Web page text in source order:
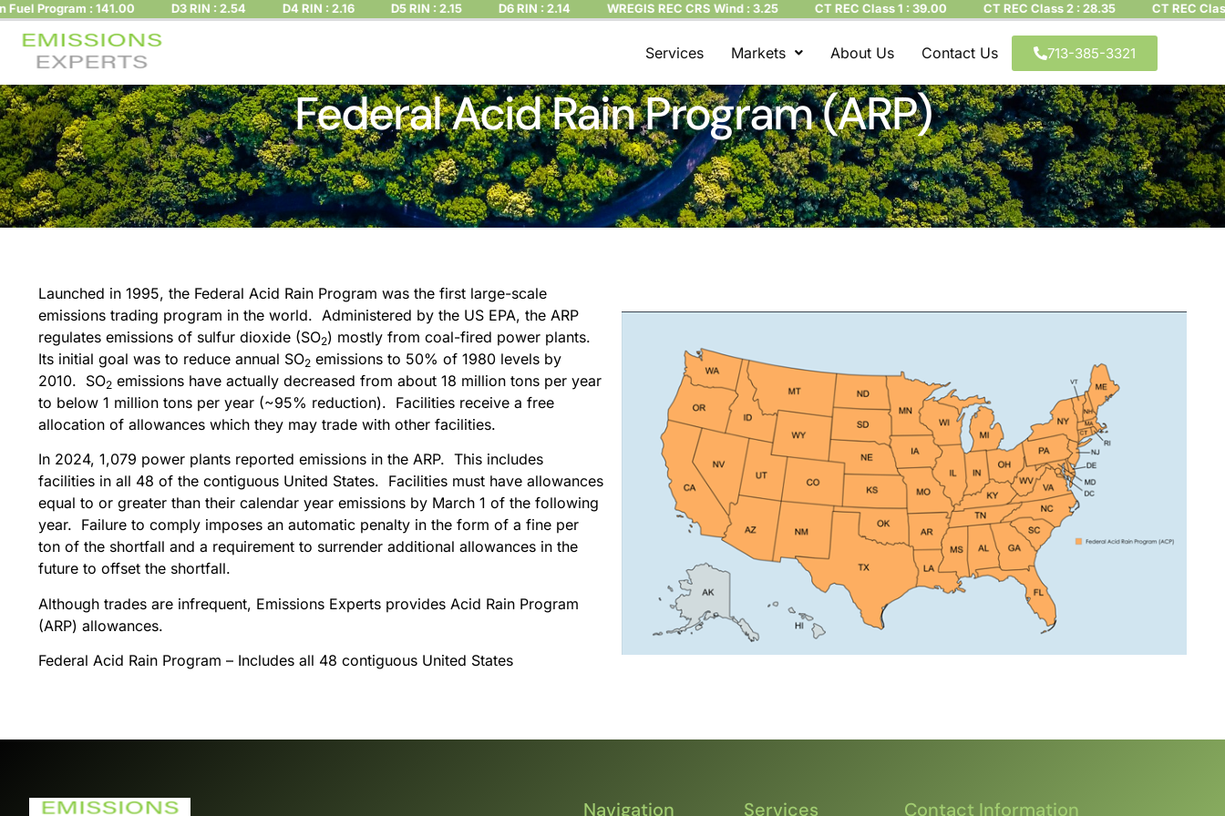
: 141.00 D3 RIN : 2.54 D4 RIN : 2.16 D5 RIN : 2.15 D6 RIN : 2.14 WREGIS REC CRS Wind : 3.25 CT REC Class 1 : 39.00 CT REC Class 2 : 28.35 CT REC Class 3 :
Services Markets About Us Contact Us 713-385-3321
Federal Acid Rain Program (ARP)
Launched in 1995, the Federal Acid Rain Program was the first large-scale
emissions trading program in the world. Administered by the US EPA, the ARP
regulates emissions of sulfur dioxide (SO2) mostly from coal-fired power plants.
Its initial goal was to reduce annual SO2 emissions to 50% of 1980 levels by
2010. SO2 emissions have actually decreased from about 18 million tons per year
to below 1 million tons per year (~95% reduction). Facilities receive a free
allocation of allowances which they may trade with other facilities.
In 2024, 1,079 power plants reported emissions in the ARP. This includes
facilities in all 48 of the contiguous United States. Facilities must have allowances
equal to or greater than their calendar year emissions by March 1 of the following
year. Failure to comply imposes an automatic penalty in the form of a fine per
ton of the shortfall and a requirement to surrender additional allowances in the
future to offset the shortfall.
Although trades are infrequent, Emissions Experts provides Acid Rain Program
(ARP) allowances.
Federal Acid Rain Program – Includes all 48 contiguous United States
Navigation Services Contact Information